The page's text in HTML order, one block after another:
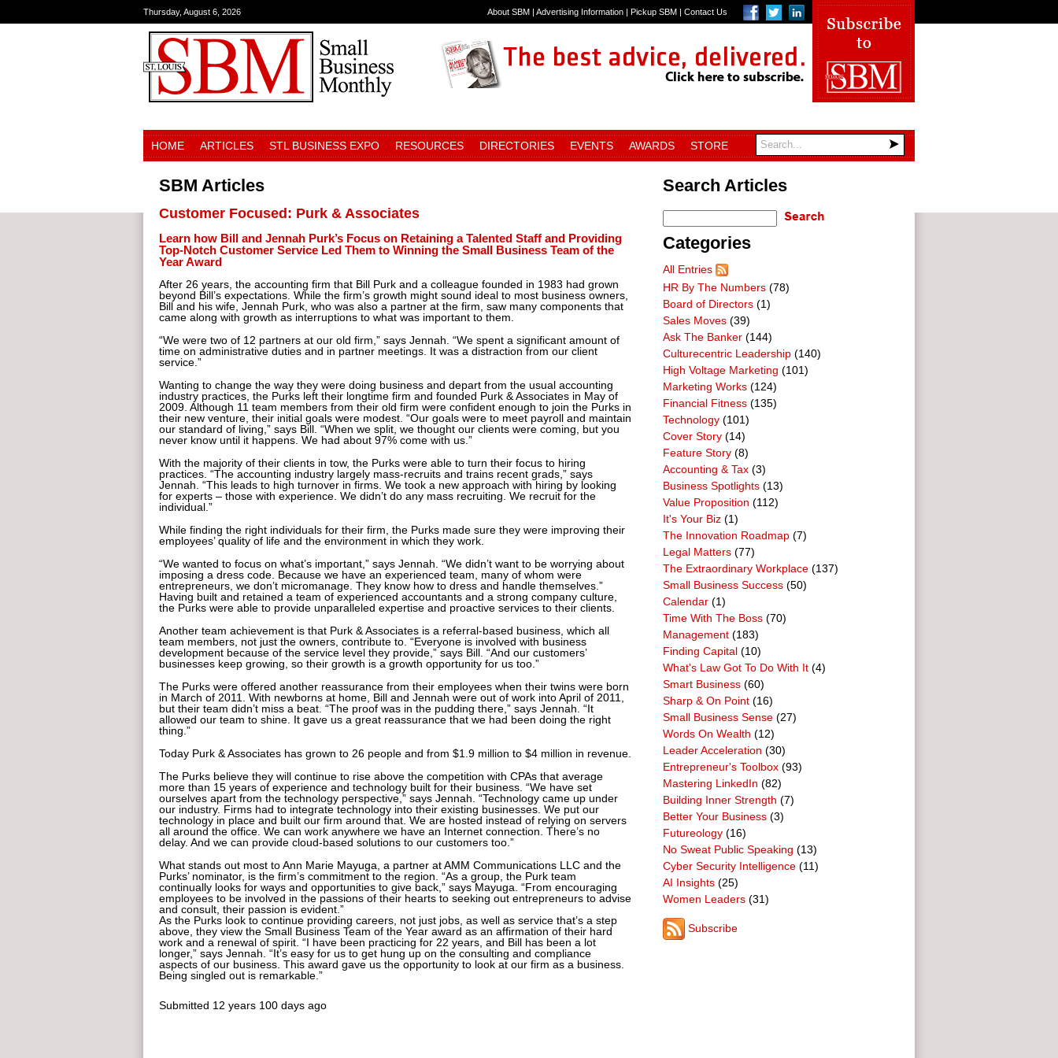
Thursday, August 6, 2026 About SBM | Advertising Information | Pickup SBM | Contact Us
HOME ARTICLES STL BUSINESS EXPO RESOURCES DIRECTORIES EVENTS AWARDS STORE
SBM Articles
Customer Focused: Purk & Associates
Learn how Bill and Jennah Purk’s Focus on Retaining a Talented Staff and Providing
Top-Notch Customer Service Led Them to Winning the Small Business Team of the
Year Award
After 26 years, the accounting firm that Bill Purk and a colleague founded in 1983 had grown
beyond Bill’s expectations. While the firm’s growth might sound ideal to most business owners,
Bill and his wife, Jennah Purk, who was also a partner at the firm, saw many components that
came along with growth as interruptions to what was important to them.
“We were two of 12 partners at our old firm,” says Jennah. “We spent a significant amount of
time on administrative duties and in partner meetings. It was a distraction from our client
service.”
Wanting to change the way they were doing business and depart from the usual accounting
industry practices, the Purks left their longtime firm and founded Purk & Associates in May of
2009. Although 11 team members from their old firm were confident enough to join the Purks in
their new venture, their initial goals were modest. “Our goals were to meet payroll and maintain
our standard of living,” says Bill. “When we split, we thought our clients were coming, but you
never know until it happens. We had about 97% come with us.”
With the majority of their clients in tow, the Purks were able to turn their focus to hiring
practices. “The accounting industry largely mass-recruits and trains recent grads,” says
Jennah. “This leads to high turnover in firms. We took a new approach with hiring by looking
for experts – those with experience. We didn’t do any mass recruiting. We recruit for the
individual.”
While finding the right individuals for their firm, the Purks made sure they were improving their
employees’ quality of life and the environment in which they work.
“We wanted to focus on what’s important,” says Jennah. “We didn’t want to be worrying about
imposing a dress code. Because we have an experienced team, many of whom were
entrepreneurs, we don’t micromanage. They know how to dress and handle themselves.”
Having built and retained a team of experienced accountants and a strong company culture,
the Purks were able to provide unparalleled expertise and proactive services to their clients.
Another team achievement is that Purk & Associates is a referral-based business, which all
team members, not just the owners, contribute to. “Everyone is involved with business
development because of the service level they provide,” says Bill. “And our customers’
businesses keep growing, so their growth is a growth opportunity for us too.”
The Purks were offered another reassurance from their employees when their twins were born
in March of 2011. With newborns at home, Bill and Jennah were out of work into April of 2011,
but their team didn’t miss a beat. “The proof was in the pudding there,” says Jennah. “It
allowed our team to shine. It gave us a great reassurance that we had been doing the right
thing.”
Today Purk & Associates has grown to 26 people and from $1.9 million to $4 million in revenue.
The Purks believe they will continue to rise above the competition with CPAs that average
more than 15 years of experience and technology built for their business. “We have set
ourselves apart from the technology perspective,” says Jennah. “Technology came up under
our industry. Firms had to integrate technology into their existing businesses. We put our
technology in place and built our firm around that. We are hosted instead of relying on servers
all around the office. We can work anywhere we have an Internet connection. There’s no
delay. And we can provide cloud-based solutions to our customers too.”
What stands out most to Ann Marie Mayuga, a partner at AMM Communications LLC and the
Purks’ nominator, is the firm’s commitment to the region. “As a group, the Purk team
continually looks for ways and opportunities to give back,” says Mayuga. “From encouraging
employees to be involved in the passions of their hearts to seeking out entrepreneurs to advise
and consult, their passion is evident.”
As the Purks look to continue providing careers, not just jobs, as well as service that’s a step
above, they view the Small Business Team of the Year award as an affirmation of their hard
work and a renewal of spirit. “I have been practicing for 22 years, and Bill has been a lot
longer,” says Jennah. “It’s easy for us to get hung up on the consulting and compliance
aspects of our business. This award gave us the opportunity to look at our firm as a business.
Being singled out is remarkable.”
Submitted 12 years 100 days ago
Search Articles
Categories
All Entries
HR By The Numbers (78)
Board of Directors (1)
Sales Moves (39)
Ask The Banker (144)
Culturecentric Leadership (140)
High Voltage Marketing (101)
Marketing Works (124)
Financial Fitness (135)
Technology (101)
Cover Story (14)
Feature Story (8)
Accounting & Tax (3)
Business Spotlights (13)
Value Proposition (112)
It's Your Biz (1)
The Innovation Roadmap (7)
Legal Matters (77)
The Extraordinary Workplace (137)
Small Business Success (50)
Calendar (1)
Time With The Boss (70)
Management (183)
Finding Capital (10)
What's Law Got To Do With It (4)
Smart Business (60)
Sharp & On Point (16)
Small Business Sense (27)
Words On Wealth (12)
Leader Acceleration (30)
Entrepreneur's Toolbox (93)
Mastering LinkedIn (82)
Building Inner Strength (7)
Better Your Business (3)
Futureology (16)
No Sweat Public Speaking (13)
Cyber Security Intelligence (11)
AI Insights (25)
Women Leaders (31)
Subscribe